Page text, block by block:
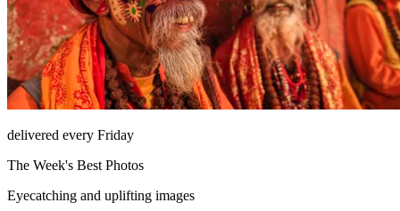
delivered every Friday
The Week's Best Photos
Eyecatching and uplifting images